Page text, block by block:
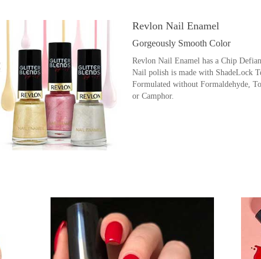
Revlon Nail Enamel
Gorgeously Smooth Color
Revlon Nail Enamel has a Chip
Nail polish is made with ShadeLock
Formulated without Formaldehyde,
or Camphor.